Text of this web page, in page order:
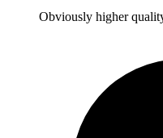
Obviously higher